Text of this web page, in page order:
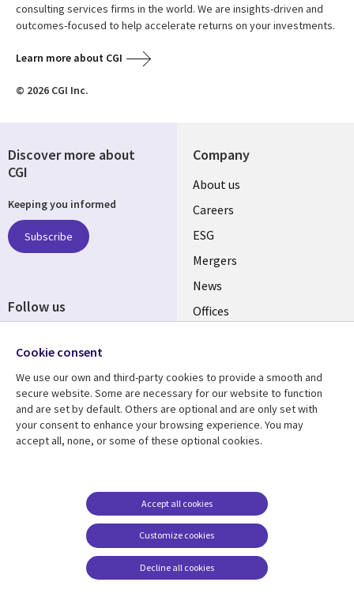
consulting services firms in the world. We are insights-driven and
outcomes-focused to help accelerate returns on your investments.
Learn more about CGI
© 2026 CGI Inc.
Company
Useful
links
UK
About us
Careers
ESG
Mergers
News
Offices
Resource centre
Library
Articles
Support
Legal
Accessibility
Modern slavery
statement
Contact us
Cookie management
Discover more about
CGI
Keeping you informed
Subscribe
Follow us
Media
UK
Cookie consent
We use our own and third-party cookies to provide a smooth and
secure website. Some are necessary for our website to function
and are set by default. Others are optional and are only set with
your consent to enhance your browsing experience. You may
accept all, none, or some of these optional cookies.
Customize cookies
Accept all cookies
Decline all cookies